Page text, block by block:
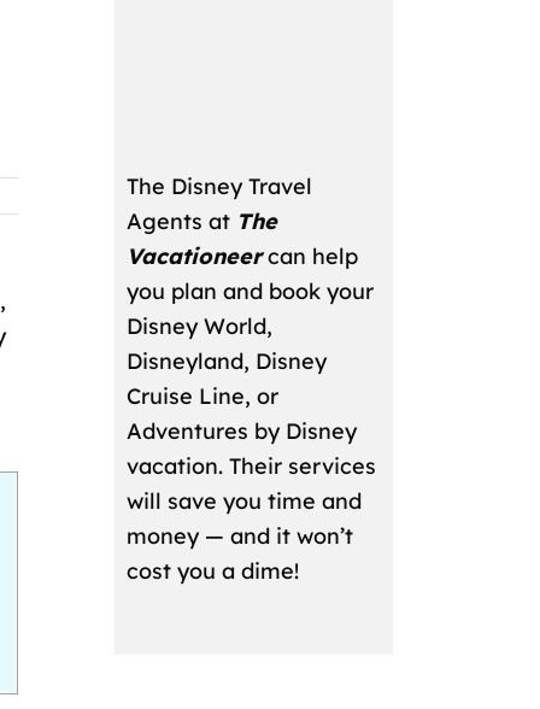
The Disney Travel
Agents at The
Vacationeercan help
you plan and book your
Disney World,
Disneyland, Disney
Cruise Line, or
Adventures by Disney
vacation. Their services
will save you time and
money — and it won’t
cost you a dime!